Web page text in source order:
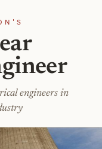
engineers in